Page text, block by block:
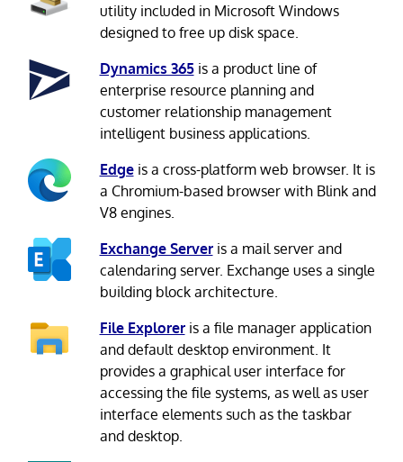
utility included in Microsoft Windows
designed to free up disk space.
Dynamics 365is a product line of
enterprise resource planning and
customer relationship management
intelligent business applications.
Edgeis a cross-platform web browser. It is
a Chromium-based browser with Blink and
V8 engines.
Exchange Serveris a mail server and
calendaring server. Exchange uses a single
building block architecture.
File Exploreris a file manager application
and default desktop environment. It
provides a graphical user interface for
accessing the file systems, as well as user
interface elements such as the taskbar
and desktop.